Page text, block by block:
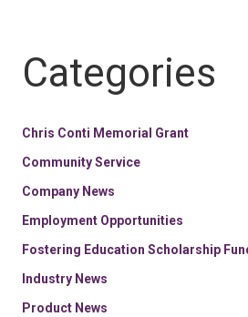
Categories
Chris Conti Memorial Grant
Community Service
Company News
Employment Opportunities
Fostering Education Scholarship
Industry News
Product News